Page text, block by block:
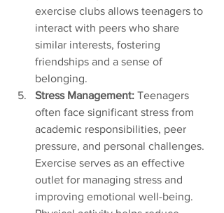
exercise clubs allows teenagers to
interact with peers who share
similar interests, fostering
friendships and a sense of
belonging.
Stress Management: Teenagers
often face significant stress from
academic responsibilities, peer
pressure, and personal challenges.
Exercise serves as an effective
outlet for managing stress and
improving emotional well-being.